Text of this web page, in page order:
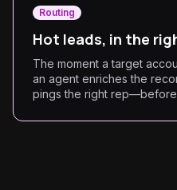
Routing
Hot leads, in the
The moment a target
an agent enriches the
pings the right